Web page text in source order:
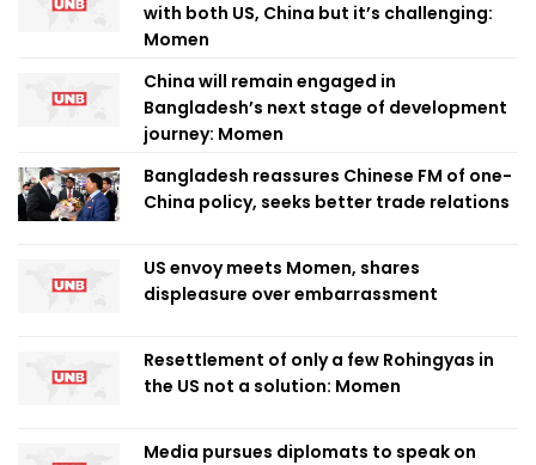
with both US, China but it’s challenging:
Momen
China will remain engaged in
Bangladesh’s next stage of development
journey: Momen
Bangladesh reassures Chinese FM of one-
China policy, seeks better trade relations
US envoy meets Momen, shares
displeasure over embarrassment
Resettlement of only a few Rohingyas in
the US not a solution: Momen
Media pursues diplomats to speak on